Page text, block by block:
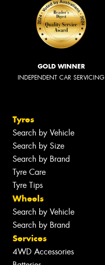
GOLD WINNER
INDEPENDENT CAR SERVICING
Tyres
Search by Vehicle
Search by Size
Search by Brand
Tyre Care
Tyre Tips
Wheels
Search by Vehicle
Search by Brand
Services
4WD Accessories